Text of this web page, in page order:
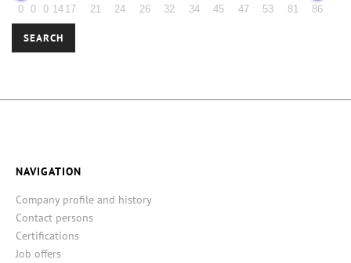
0 0 0 14 17 21 24 26 32 34 45 47 53 81 86
SEARCH
NAVIGATION
Company profile and history
Contact persons
Certifications
Job offers